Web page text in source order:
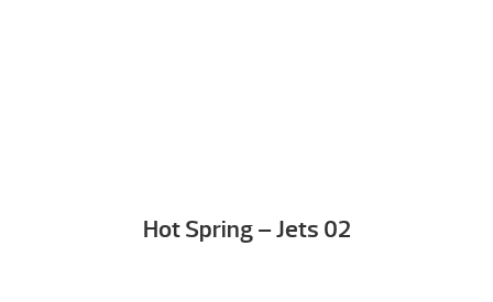
Hot Spring – Jets 02